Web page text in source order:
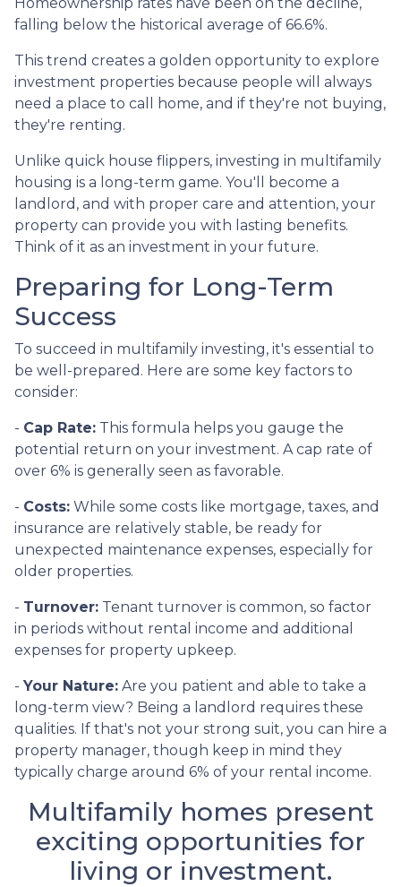
falling below the historical average of 66.6%.
This trend creates a golden opportunity to explore
investment properties because people will always
need a place to call home, and if they're not buying,
they're renting.
Unlike quick house flippers, investing in multifamily
housing is a long-term game. You'll become a
landlord, and with proper care and attention, your
property can provide you with lasting benefits.
Think of it as an investment in your future.
Preparing for Long-Term
Success
To succeed in multifamily investing, it's essential to
be well-prepared. Here are some key factors to
consider:
- Cap Rate: This formula helps you gauge the
potential return on your investment. A cap rate of
over 6% is generally seen as favorable.
- Costs: While some costs like mortgage, taxes, and
insurance are relatively stable, be ready for
unexpected maintenance expenses, especially for
older properties.
- Turnover: Tenant turnover is common, so factor
in periods without rental income and additional
expenses for property upkeep.
- Your Nature: Are you patient and able to take a
long-term view? Being a landlord requires these
qualities. If that's not your strong suit, you can hire a
property manager, though keep in mind they
typically charge around 6% of your rental income.
Multifamily homes present
exciting opportunities for
living or investment.